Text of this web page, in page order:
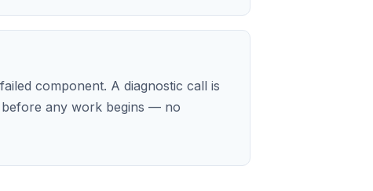
component. A diagnostic call is
before any work begins — no